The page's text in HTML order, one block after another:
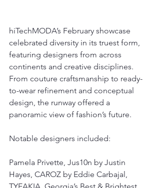
hiTechMODA’s February showcase
celebrated diversity in its truest form,
featuring designers from across
continents and creative disciplines.
From couture craftsmanship to ready-
to-wear refinement and conceptual
design, the runway offered a
panoramic view of fashion’s future.
Notable designers included:
Pamela Privette, Jus10n by Justin
Hayes, CAROZ by Eddie Carbajal,